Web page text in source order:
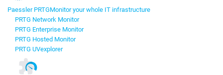
Paessler PRTGMonitor your whole IT infrastructure
PRTG Network Monitor
PRTG Enterprise Monitor
PRTG Hosted Monitor
PRTG UVexplorer